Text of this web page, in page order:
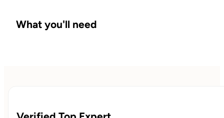
What you'll need